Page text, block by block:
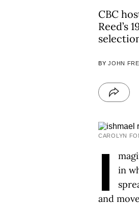
CBC
Reed’s
BYJOHN
CAROLYN
I
in
and